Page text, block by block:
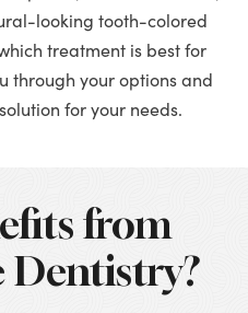
looking tooth-colored
treatment is best for
through your options and
for your needs.
from
Dentistry?